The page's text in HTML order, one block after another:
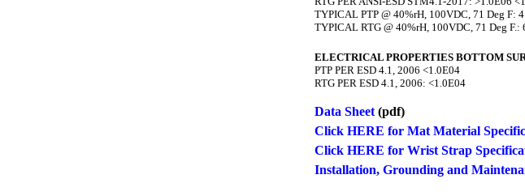
TYPICAL PTP @ 40%rH, 100VDC, 71 Deg F:
TYPICAL RTG @ 40%rH, 100VDC, 71 Deg F.:
ELECTRICAL PROPERTIES BOTTOM
PTP PER ESD 4.1, 2006 <1.0E04
RTG PER ESD 4.1, 2006: <1.0E04
Data Sheet(pdf)
Click HERE for Mat Material
Click HERE for Wrist Strap
Installation, Grounding and